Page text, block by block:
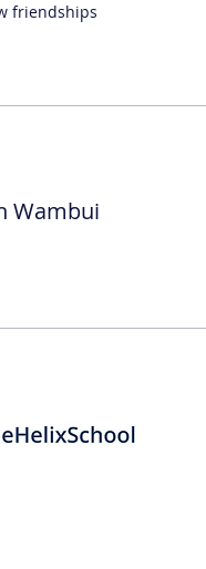
friendships
Wambui